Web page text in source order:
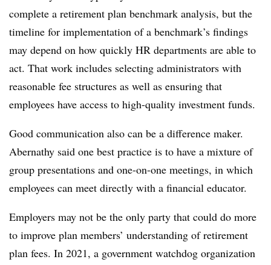
complete a retirement plan benchmark analysis, but the
timeline for implementation of a benchmark’s findings
may depend on how quickly HR departments are able to
act. That work includes selecting administrators with
reasonable fee structures as well as ensuring that
employees have access to high-quality investment funds.
Good communication also can be a difference maker.
Abernathy said one best practice is to have a mixture of
group presentations and one-on-one meetings, in which
employees can meet directly with a financial educator.
Employers may not be the only party that could do more
to improve plan members’ understanding of retirement
plan fees. In 2021, a government watchdog organization